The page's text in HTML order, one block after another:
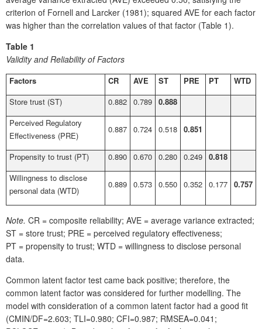
criterion of Fornell and Larcker (1981); squared AVE for each factor
was higher than the correlation values of that factor (Table 1).
Table 1
Validity and Reliability of Factors
Factors CR AVE ST PRE PT
WTD
Store trust (ST)
0.882 0.789 0.888
Perceived Regulatory
Effectiveness (PRE)
0.887 0.724 0.518 0.851
Propensity to trust (PT) 0.890 0.670 0.280 0.249 0.818
Willingness to disclose
personal data (WTD)
0.889 0.573 0.550 0.352 0.177 0.757
Note. CR = composite reliability; AVE = average variance extracted;
ST = store trust; PRE = perceived regulatory effectiveness;
PT = propensity to trust; WTD = willingness to disclose personal
data.
Common latent factor test came back positive; therefore, the
common latent factor was considered for further modelling. The
model with consideration of a common latent factor had a good fit
(CMIN/DF=2.603; TLI=0.980; CFI=0.987; RMSEA=0.041;